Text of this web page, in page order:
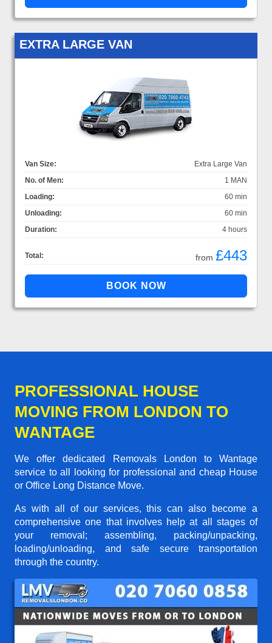
EXTRA LARGE VAN
Van Size:
Extra Large Van
No. of Men:
1 MAN
Loading:
60 min
Unloading:
60 min
Duration:
4 hours
Total: from £443
PROFESSIONAL HOUSE
MOVING FROM LONDON TO
WANTAGE
We offer dedicated Removals London to Wantage
service to all looking for professional and cheap House
or Office Long Distance Move.
As with all of our services, this can also become a
comprehensive one that involves help at all stages of
your removal; assembling, packing/unpacking,
loading/unloading, and safe secure transportation
through the country.